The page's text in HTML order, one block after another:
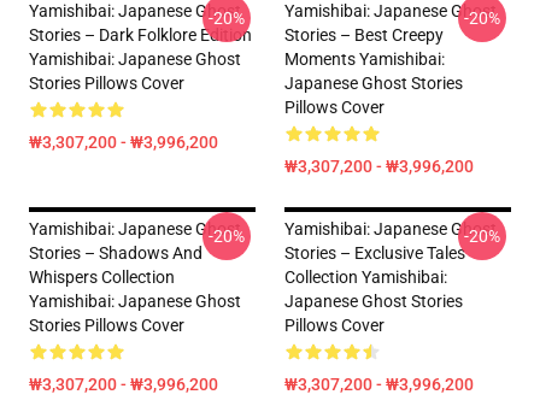
Yamishibai: Japanese Ghost
Stories – Dark Folklore Edition
Yamishibai: Japanese Ghost
Stories Pillows Cover
₩3,307,200 - ₩3,996,200
-20%
Yamishibai: Japanese Ghost
Stories – Best Creepy
Moments Yamishibai:
Japanese Ghost Stories
Pillows Cover
₩3,307,200 - ₩3,996,200
-20%
Yamishibai: Japanese Ghost
Stories – Shadows And
Whispers Collection
Yamishibai: Japanese Ghost
Stories Pillows Cover
₩3,307,200 - ₩3,996,200
-20%
Yamishibai: Japanese Ghost
Stories – Exclusive Tales
Collection Yamishibai:
Japanese Ghost Stories
Pillows Cover
₩3,307,200 - ₩3,996,200
-20%